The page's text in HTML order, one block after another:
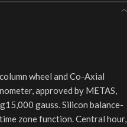
wheel and Co-Axial
approved by METAS,
gauss. Silicon balance-
zone function. Central hour,